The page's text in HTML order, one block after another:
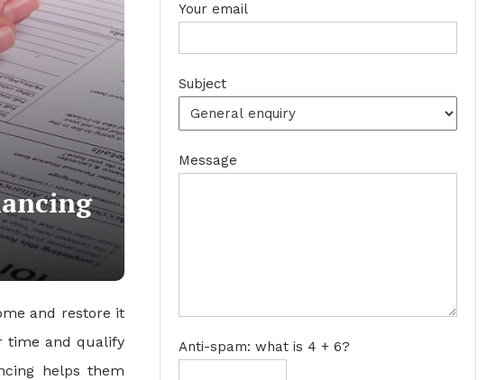
and restore it
time and qualify
helps them
Your email
Subject
Message
Anti-spam: what is 4 + 6?